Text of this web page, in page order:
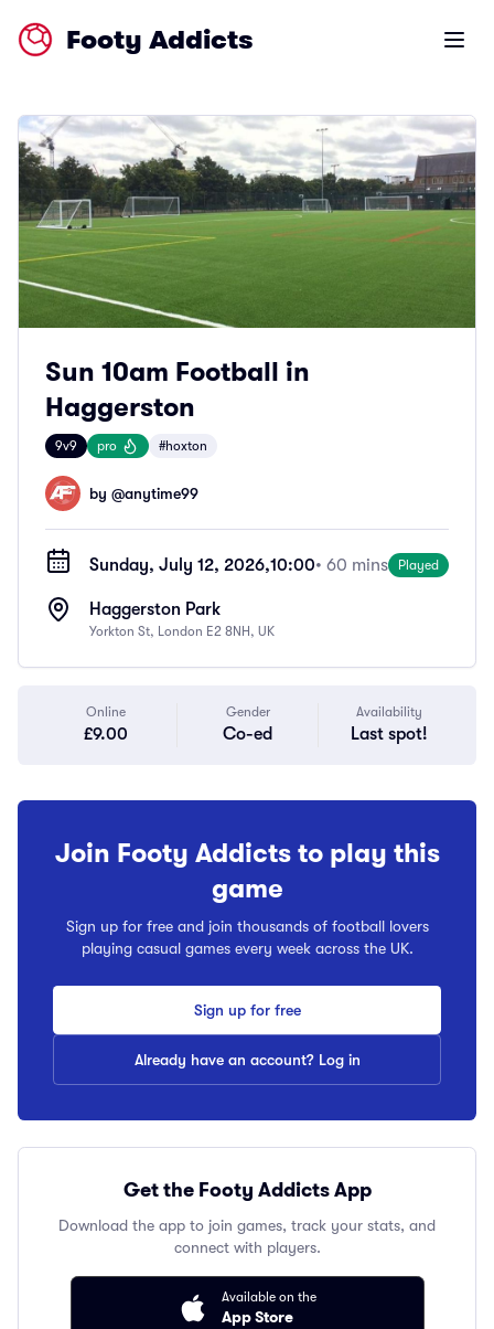
Footy Addicts Open
Sun 10am Football in
Haggerston
9v9 pro #hoxton
by @anytime99
Sunday, July 12, 2026,10:00• 60 mins Played
Haggerston Park
Yorkton St, London E2 8NH, UK
Online
£9.00
Gender
Co-ed
Availability
Last spot!
Join Footy Addicts to play this
game
Sign up for free and join thousands of football lovers
playing casual games every week across the UK.
Sign up for free
Already have an account? Log in
Get the Footy Addicts App
Download the app to join games, track your stats, and
connect with players.
Available on the
App Store